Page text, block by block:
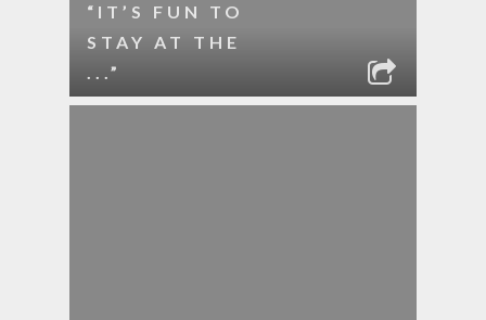
“IT’S FUN TO
STAY AT THE
...”